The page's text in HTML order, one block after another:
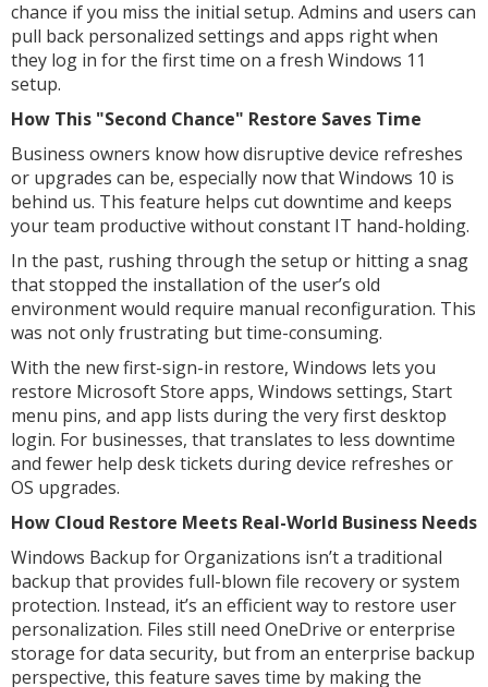
chance if you miss the initial setup. Admins and users can
pull back personalized settings and apps right when
they log in for the first time on a fresh Windows 11
setup.
How This "Second Chance" Restore Saves Time
Business owners know how disruptive device refreshes
or upgrades can be, especially now that Windows 10 is
behind us. This feature helps cut downtime and keeps
your team productive without constant IT hand-holding.
In the past, rushing through the setup or hitting a snag
that stopped the installation of the user’s old
environment would require manual reconfiguration. This
was not only frustrating but time-consuming.
With the new first-sign-in restore, Windows lets you
restore Microsoft Store apps, Windows settings, Start
menu pins, and app lists during the very first desktop
login. For businesses, that translates to less downtime
and fewer help desk tickets during device refreshes or
OS upgrades.
How Cloud Restore Meets Real-World Business Needs
Windows Backup for Organizations isn’t a traditional
backup that provides full-blown file recovery or system
protection. Instead, it’s an efficient way to restore user
personalization. Files still need OneDrive or enterprise
storage for data security, but from an enterprise backup
perspective, this feature saves time by making the